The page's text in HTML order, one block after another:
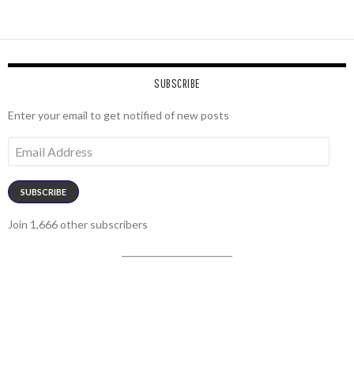
SUBSCRIBE
Enter your email to get notified of new posts
Address
SUBSCRIBE
Join 1,666 other subscribers